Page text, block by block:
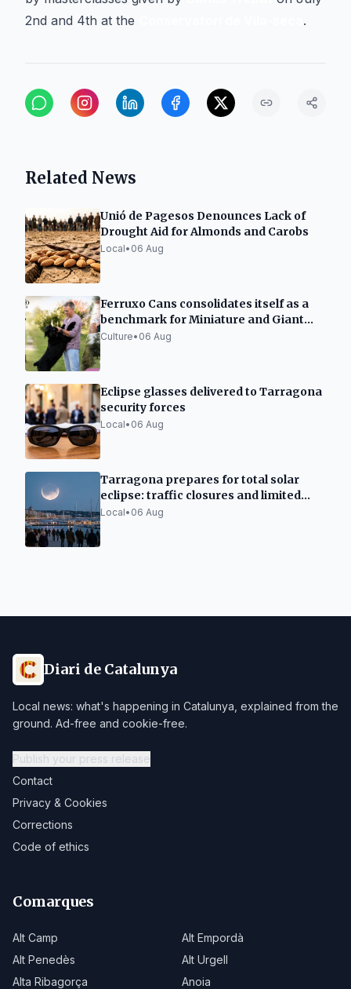
2nd and 4th at the
.
Related News
Unió de Pagesos Denounces Lack of
Drought Aid for Almonds and Carobs
Local• 06 Aug
Ferruxo Cans consolidates itself as a
benchmark for Miniature and Giant
Schnauzers after its success at the
Culture• 06 Aug
Eclipse glasses delivered to Tarragona
security forces
Local• 06 Aug
Tarragona prepares for total solar
eclipse: traffic closures and limited
capacity
Local• 06 Aug
Diari de Catalunya
Local news: what's happening in Catalunya, explained from the
ground. Ad-free and cookie-free.
Publish your press release
Contact
Privacy & Cookies
Corrections
Code of ethics
Comarques
Alt Camp
Alt Empordà
Alt Penedès
Alt Urgell
Alta Ribagorça
Anoia